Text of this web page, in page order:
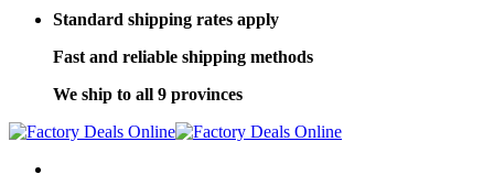
Standard shipping rates apply
Fast and reliable shipping methods
We ship to all 9 provinces